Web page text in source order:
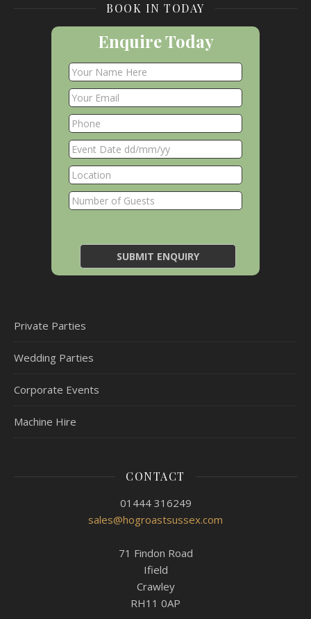
BOOK IN TODAY
Enquire Today
Private Parties
Wedding Parties
Corporate Events
Machine Hire
CONTACT
01444 316249
sales@hogroastsussex.com
71 Findon Road
Ifield
Crawley
RH11 0AP